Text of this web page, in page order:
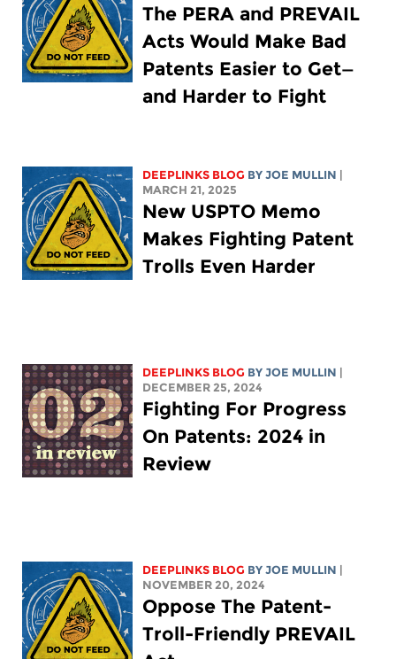
The PERA and PREVAIL
Acts Would Make Bad
Patents Easier to Get—
and Harder to Fight
DEEPLINKS BLOG BYJOE MULLIN |
MARCH 21, 2025
New USPTO Memo
Makes Fighting Patent
Trolls Even Harder
DEEPLINKS BLOG BYJOE MULLIN |
DECEMBER 25, 2024
Fighting For Progress
On Patents: 2024 in
Review
DEEPLINKS BLOG BYJOE MULLIN |
NOVEMBER 20, 2024
Oppose The Patent-
Troll-Friendly PREVAIL